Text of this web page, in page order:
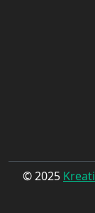
© 2025